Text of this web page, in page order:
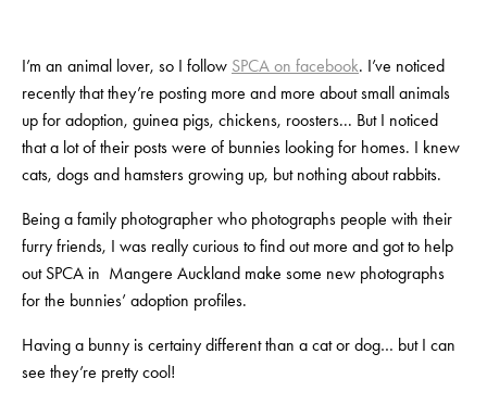
I’m an animal lover, so I follow SPCA on facebook. I’ve noticed
recently that they’re posting more and more about small animals
up for adoption, guinea pigs, chickens, roosters... But I noticed
that a lot of their posts were of bunnies looking for homes. I knew
cats, dogs and hamsters growing up, but nothing about rabbits.
Being a family photographer who photographs people with their
furry friends, I was really curious to find out more and got to help
out SPCA in  Mangere Auckland make some new photographs
for the bunnies’ adoption profiles.
Having a bunny is certainy different than a cat or dog… but I can
see they’re pretty cool!